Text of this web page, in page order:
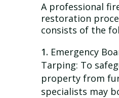
A professional
restoration
consists of the
Emergency
Tarping: To
property from
specialists may